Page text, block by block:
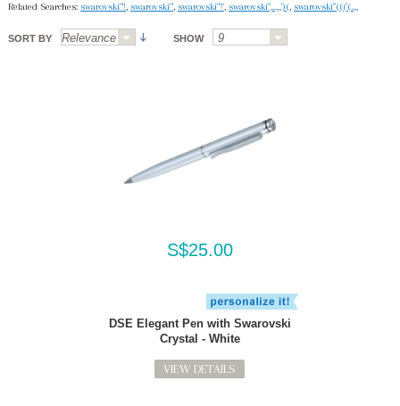
Related Searches: swarovski"'!, swarovski"', swarovski"'!', swarovski",..,,,')(, swarovski"((('(..,,
SORT BY SHOW
S$25.00
DSE Elegant Pen with Swarovski
Crystal - White
VIEW DETAILS